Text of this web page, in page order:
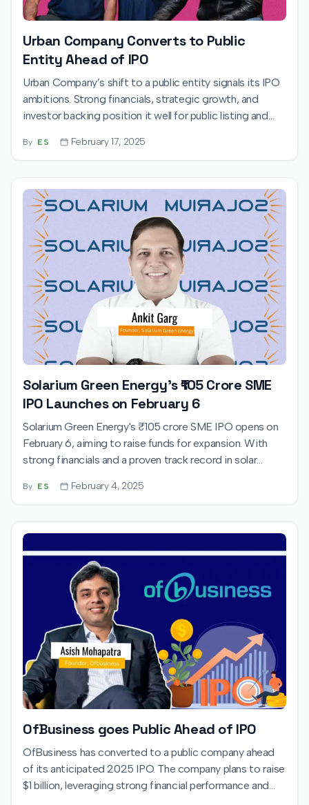
Urban Company Converts to Public
Entity Ahead of IPO
Urban Company’s shift to a public entity signals its IPO
ambitions. Strong financials, strategic growth, and
investor backing position it well for public listing and
By ES February 17, 2025
Solarium Green Energy's ₹105 Crore SME
IPO Launches on February 6
Solarium Green Energy's ₹105 crore SME IPO opens on
February 6, aiming to raise funds for expansion. With
strong financials and a proven track record in solar
By ES February 4, 2025
OfBusiness goes Public Ahead of IPO
OfBusiness has converted to a public company ahead
of its anticipated 2025 IPO. The company plans to raise
$1 billion, leveraging strong financial performance and